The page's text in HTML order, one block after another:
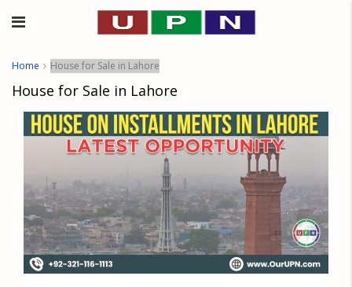
Home House for Sale in Lahore
House for Sale in Lahore